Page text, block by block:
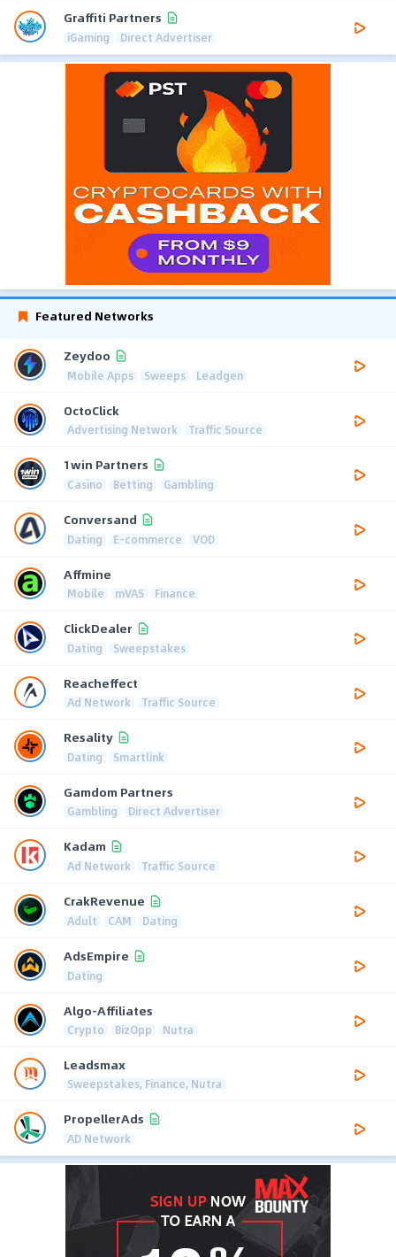
Graffiti Partners
iGaming Direct Advertiser
Featured Networks
Zeydoo
Mobile Apps Sweeps Leadgen
OctoClick
Advertising Network Traffic Source
1win Partners
Casino Betting Gambling
Conversand
Dating E-commerce VOD
Affmine
Mobile mVAS Finance
ClickDealer
Dating Sweepstakes
Reacheffect
Ad Network Traffic Source
Resality
Dating Smartlink
Gamdom Partners
Gambling Direct Advertiser
Kadam
Ad Network Traffic Source
CrakRevenue
Adult CAM Dating
AdsEmpire
Dating
Algo-Affiliates
Crypto BizOpp Nutra
Leadsmax
Sweepstakes, Finance, Nutra
PropellerAds
AD Network